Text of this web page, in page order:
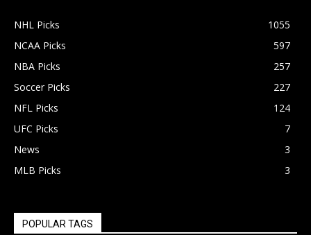
NHL Picks
1055
NCAA Picks
597
NBA Picks
257
Soccer Picks
227
NFL Picks
124
UFC Picks
7
News
3
MLB Picks
3
POPULAR TAGS